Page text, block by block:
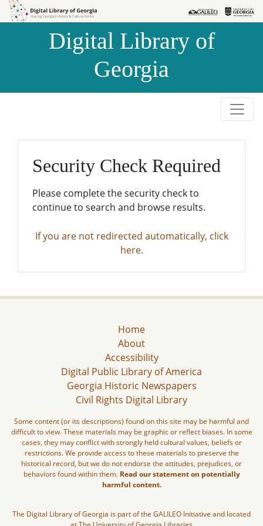
Skip to
Skip to
Digital Library of
Georgia
Security Check Required
Please complete the security check to
continue to search and browse results.
If you are not redirected automatically, click
here.
Home
About
Accessibility
Digital Public Library of America
Georgia Historic Newspapers
Civil Rights Digital Library
Some content (or its descriptions) found on this site may be harmful and
difficult to view. These materials may be graphic or reflect biases. In some
cases, they may conflict with strongly held cultural values, beliefs or
restrictions. We provide access to these materials to preserve the
historical record, but we do not endorse the attitudes, prejudices, or
behaviors found within them. Read our statement on potentially
harmful content.
The Digital Library of Georgia is part of the GALILEO Initiative and located